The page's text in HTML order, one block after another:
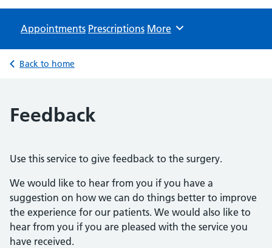
Appointments Prescriptions Browse
More
Back to home
Feedback
Use this service to give feedback to the surgery.
We would like to hear from you if you have a
suggestion on how we can do things better to improve
the experience for our patients. We would also like to
hear from you if you are pleased with the service you
have received.